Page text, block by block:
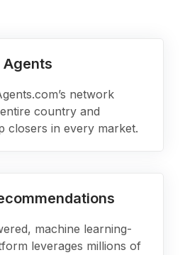
Agents
network
country and
closers in every market.
machine learning-
leverages millions of